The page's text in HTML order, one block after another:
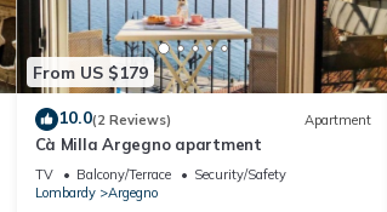
From US $179
10.0(2 Reviews) Apartment
Cà Milla Argegno apartment
TV Balcony/Terrace
Security/Safety
Lombardy
Argegno